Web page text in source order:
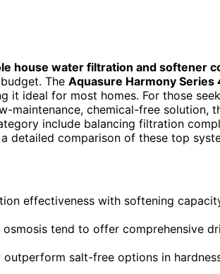
house water filtration and softener
The Aquasure Harmony Series
it ideal for most homes. For those
maintenance, chemical-free solution,
include balancing filtration
detailed comparison of these top
effectiveness with softening
osmosis tend to offer comprehensive
salt-free options in